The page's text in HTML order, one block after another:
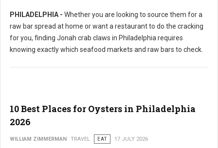
PHILADELPHIA - Whether you are looking to source them for a
raw bar spread at home or want a restaurant to do the cracking
for you, finding Jonah crab claws in Philadelphia requires
knowing exactly which seafood markets and raw bars to check.
10 Best Places for Oysters in Philadelphia
2026
WILLIAM ZIMMERMAN TRAVEL EAT 17 JULY 2026